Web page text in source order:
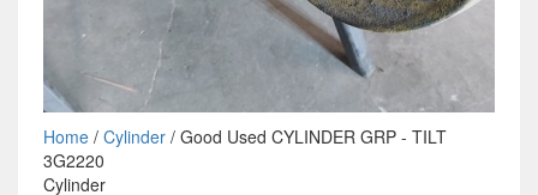
Home/ Cylinder/ Good Used CYLINDER GRP - TILT
3G2220
Cylinder